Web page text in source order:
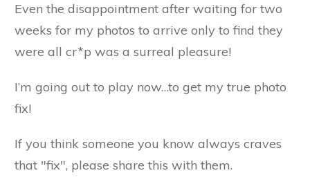
Even the disappointment after waiting for two
weeks for my photos to arrive only to find they
were all cr*p was a surreal pleasure!
I’m going out to play now…to get my true photo
fix!
If you think someone you know always craves
that "fix", please share this with them.